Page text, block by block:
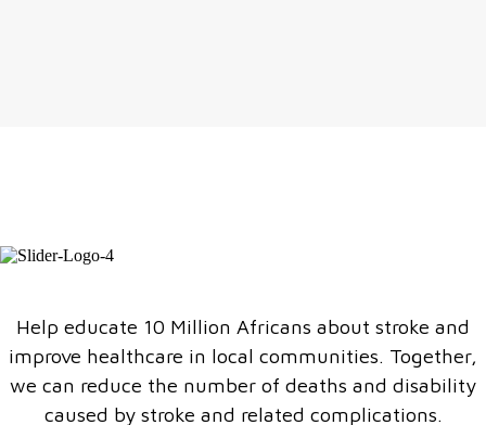
Help educate 10 Million Africans about stroke and
improve healthcare in local communities. Together,
we can reduce the number of deaths and disability
caused by stroke and related complications.